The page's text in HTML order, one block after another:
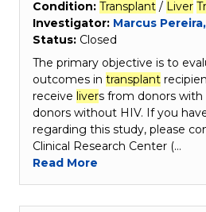
Condition: Transplant / Liver
Investigator: Marcus
Status: Closed
The primary objective is to
outcomes in transplant
receive livers from donors
donors without HIV. If you
regarding this study, please
Clinical Research Center (…
Read More